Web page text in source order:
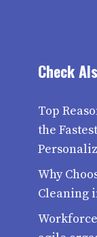
Check
Top
the
Why
Cleaning